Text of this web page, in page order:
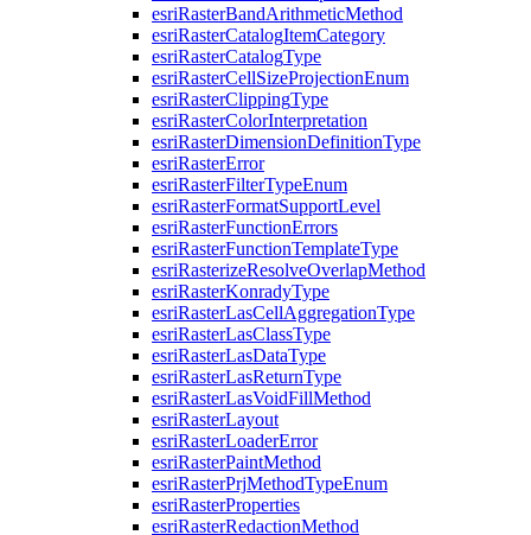
esriRasterBandArithmeticMethod
esriRasterCatalogItemCategory
esriRasterCatalogType
esriRasterCellSizeProjectionEnum
esriRasterClippingType
esriRasterColorInterpretation
esriRasterDimensionDefinitionType
esriRasterError
esriRasterFilterTypeEnum
esriRasterFormatSupportLevel
esriRasterFunctionErrors
esriRasterFunctionTemplateType
esriRasterizeResolveOverlapMethod
esriRasterKonradyType
esriRasterLasCellAggregationType
esriRasterLasClassType
esriRasterLasDataType
esriRasterLasReturnType
esriRasterLasVoidFillMethod
esriRasterLayout
esriRasterLoaderError
esriRasterPaintMethod
esriRasterPrjMethodTypeEnum
esriRasterProperties
esriRasterRedactionMethod